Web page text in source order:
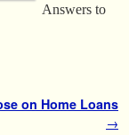
Answers to
on Home Loans
→